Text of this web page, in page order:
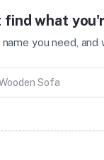
find what
you need,